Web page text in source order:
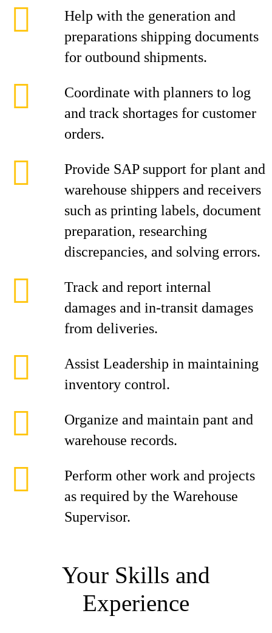
Help with the generation and
preparations shipping documents
for outbound shipments.
Coordinate with planners to log
and track shortages for customer
orders.
Provide SAP support for plant and
warehouse shippers and receivers
such as printing labels, document
preparation, researching
discrepancies, and solving errors.
Track and report internal
damages and in-transit damages
from deliveries.
Assist Leadership in maintaining
inventory control.
Organize and maintain pant and
warehouse records.
Perform other work and projects
as required by the Warehouse
Supervisor.
Your Skills and
Experience